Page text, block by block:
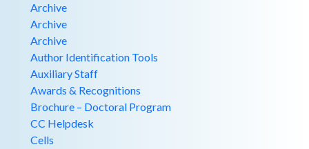
Archive
Archive
Archive
Author Identification Tools
Auxiliary Staff
Awards & Recognitions
Brochure – Doctoral Program
CC Helpdesk
Cells